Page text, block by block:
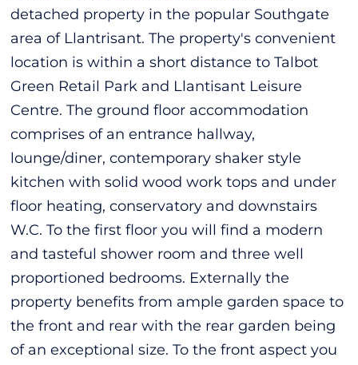
detached property in the popular Southgate
area of Llantrisant. The property's convenient
location is within a short distance to Talbot
Green Retail Park and Llantisant Leisure
Centre. The ground floor accommodation
comprises of an entrance hallway,
lounge/diner, contemporary shaker style
kitchen with solid wood work tops and under
floor heating, conservatory and downstairs
W.C. To the first floor you will find a modern
and tasteful shower room and three well
proportioned bedrooms. Externally the
property benefits from ample garden space to
the front and rear with the rear garden being
of an exceptional size. To the front aspect you